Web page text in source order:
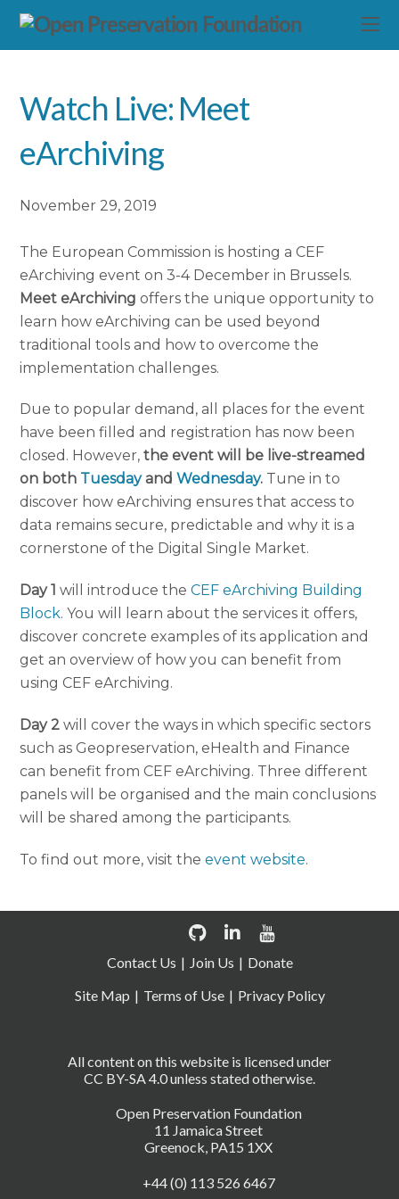
Watch Live: Meet
eArchiving
November 29, 2019
The European Commission is hosting a CEF
eArchiving event on 3-4 December in Brussels.
Meet eArchiving offers the unique opportunity to
learn how eArchiving can be used beyond
traditional tools and how to overcome the
implementation challenges.
Due to popular demand, all places for the event
have been filled and registration has now been
closed. However,the event will be live-streamed
on both TuesdayandWednesday. Tune in to
discover how eArchiving ensures that access to
data remains secure, predictable and why it is a
cornerstone of the Digital Single Market.
Day 1 will introduce theCEF eArchiving Building
Block. You will learn about the services it offers,
discover concrete examples of its application and
get an overview of how you can benefit from
using CEF eArchiving.
Day 2 will cover the ways in which specific sectors
such as Geopreservation, eHealth and Finance
can benefit from CEF eArchiving. Three different
panels will be organised and the main conclusions
will be shared among the participants.
To find out more, visit theevent website.
Open Preservation Foundation
11 Jamaica Street
Greenock, PA15 1XX
+44 (0) 113 526 6467
All content on this website is licensed under
CC BY-SA 4.0 unless stated otherwise.
Contact Us Join Us
Donate
Site Map
Terms of Use Privacy Policy